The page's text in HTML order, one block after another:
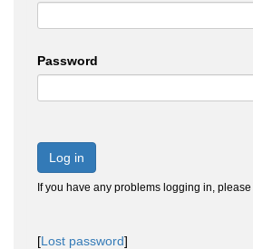
Password
Log in
If you have any problems logging in, please
[Lost password]